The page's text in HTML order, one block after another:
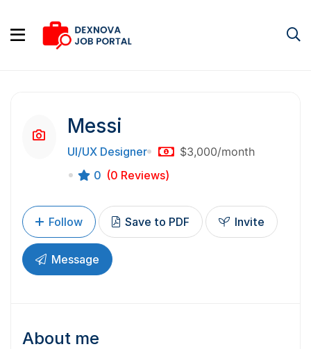
Messi
UI/UX Designer $3,000/month
0 (0 Reviews)
Follow Save to PDF Invite
Message
About me